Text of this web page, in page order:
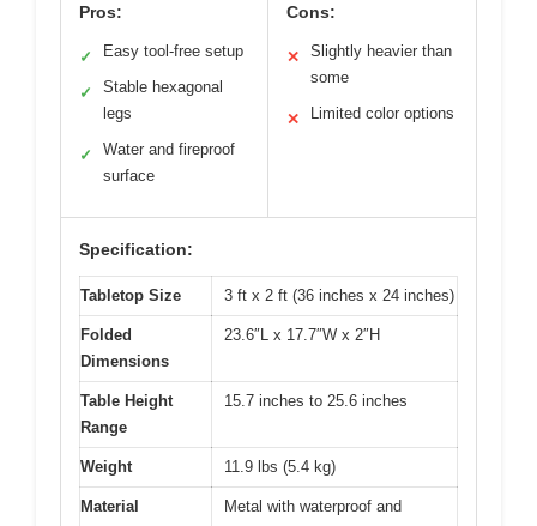
Pros:
✓ Easy tool-free setup
✓
Stable hexagonal
legs
✓
Water and fireproof
surface
Cons:
✕
Slightly heavier than
some
✕ Limited color options
Specification:
Tabletop Size 3 ft x 2 ft (36 inches x 24 inches)
Folded
Dimensions
23.6″L x 17.7″W x 2″H
Table Height
Range
15.7 inches to 25.6 inches
Weight 11.9 lbs (5.4 kg)
Material
Metal with waterproof and